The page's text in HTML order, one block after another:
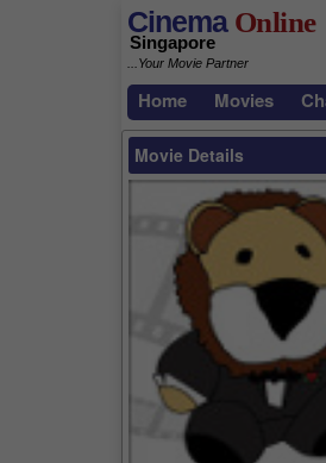
CinemaOnline
Singapore
...Your Movie Partner
Home Movies
Movie Details